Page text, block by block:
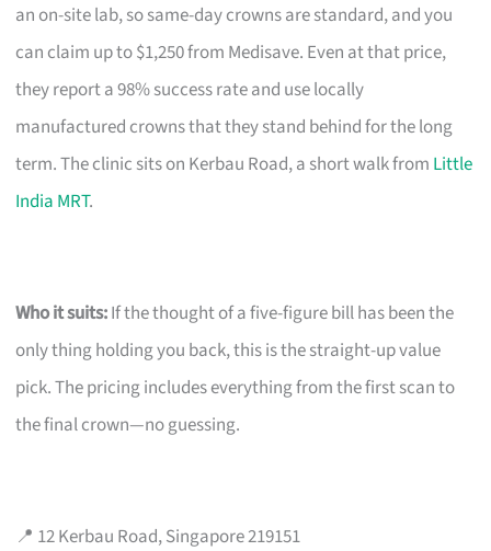
an on-site lab, so same-day crowns are standard, and you
can claim up to $1,250 from Medisave. Even at that price,
they report a 98% success rate and use locally
manufactured crowns that they stand behind for the long
term. The clinic sits on Kerbau Road, a short walk from Little
India MRT.
Who it suits:If the thought of a five-figure bill has been the
only thing holding you back, this is the straight-up value
pick. The pricing includes everything from the first scan to
the final crown—no guessing.
📍 12 Kerbau Road, Singapore 219151